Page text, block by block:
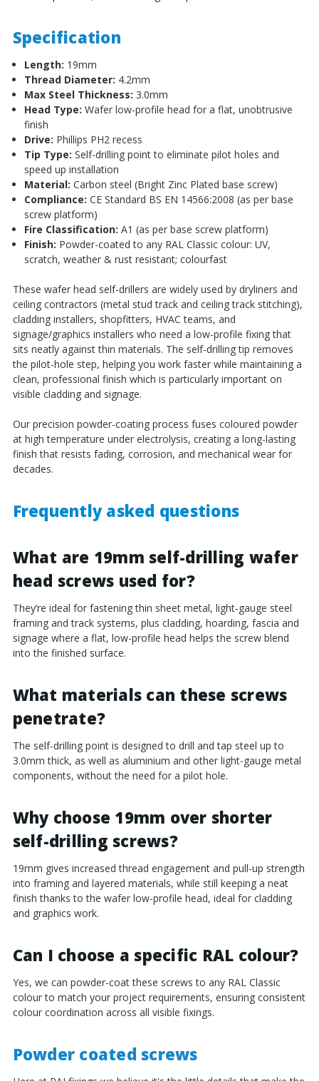
¡
Specification
Length: 19mm
Thread Diameter: 4.2mm
Max Steel Thickness: 3.0mm
Head Type: Wafer low-profile head for a flat, unobtrusive
finish
Drive: Phillips PH2 recess
Tip Type: Self-drilling point to eliminate pilot holes and
speed up installation
Material: Carbon steel (Bright Zinc Plated base screw)
Compliance: CE Standard BS EN 14566:2008 (as per base
screw platform)
Fire Classification: A1 (as per base screw platform)
Finish: Powder-coated to any RAL Classic colour: UV,
scratch, weather & rust resistant; colourfast
These wafer head self-drillers are widely used by dryliners and
ceiling contractors (metal stud track and ceiling track stitching),
cladding installers, shopfitters, HVAC teams, and
signage/graphics installers who need a low-profile fixing that
sits neatly against thin materials. The self-drilling tip removes
the pilot-hole step, helping you work faster while maintaining a
clean, professional finish which is particularly important on
visible cladding and signage.
Our precision powder-coating process fuses coloured powder
at high temperature under electrolysis, creating a long-lasting
finish that resists fading, corrosion, and mechanical wear for
decades.
Frequently asked questions
What are 19mm self-drilling wafer
head screws used for?
They’re ideal for fastening thin sheet metal, light-gauge steel
framing and track systems, plus cladding, hoarding, fascia and
signage where a flat, low-profile head helps the screw blend
into the finished surface.
What materials can these screws
penetrate?
The self-drilling point is designed to drill and tap steel up to
3.0mm thick, as well as aluminium and other light-gauge metal
components, without the need for a pilot hole.
Why choose 19mm over shorter
self-drilling screws?
19mm gives increased thread engagement and pull-up strength
into framing and layered materials, while still keeping a neat
finish thanks to the wafer low-profile head, ideal for cladding
and graphics work.
Can I choose a specific RAL colour?
Yes, we can powder-coat these screws to any RAL Classic
colour to match your project requirements, ensuring consistent
colour coordination across all visible fixings.
Powder coated screws